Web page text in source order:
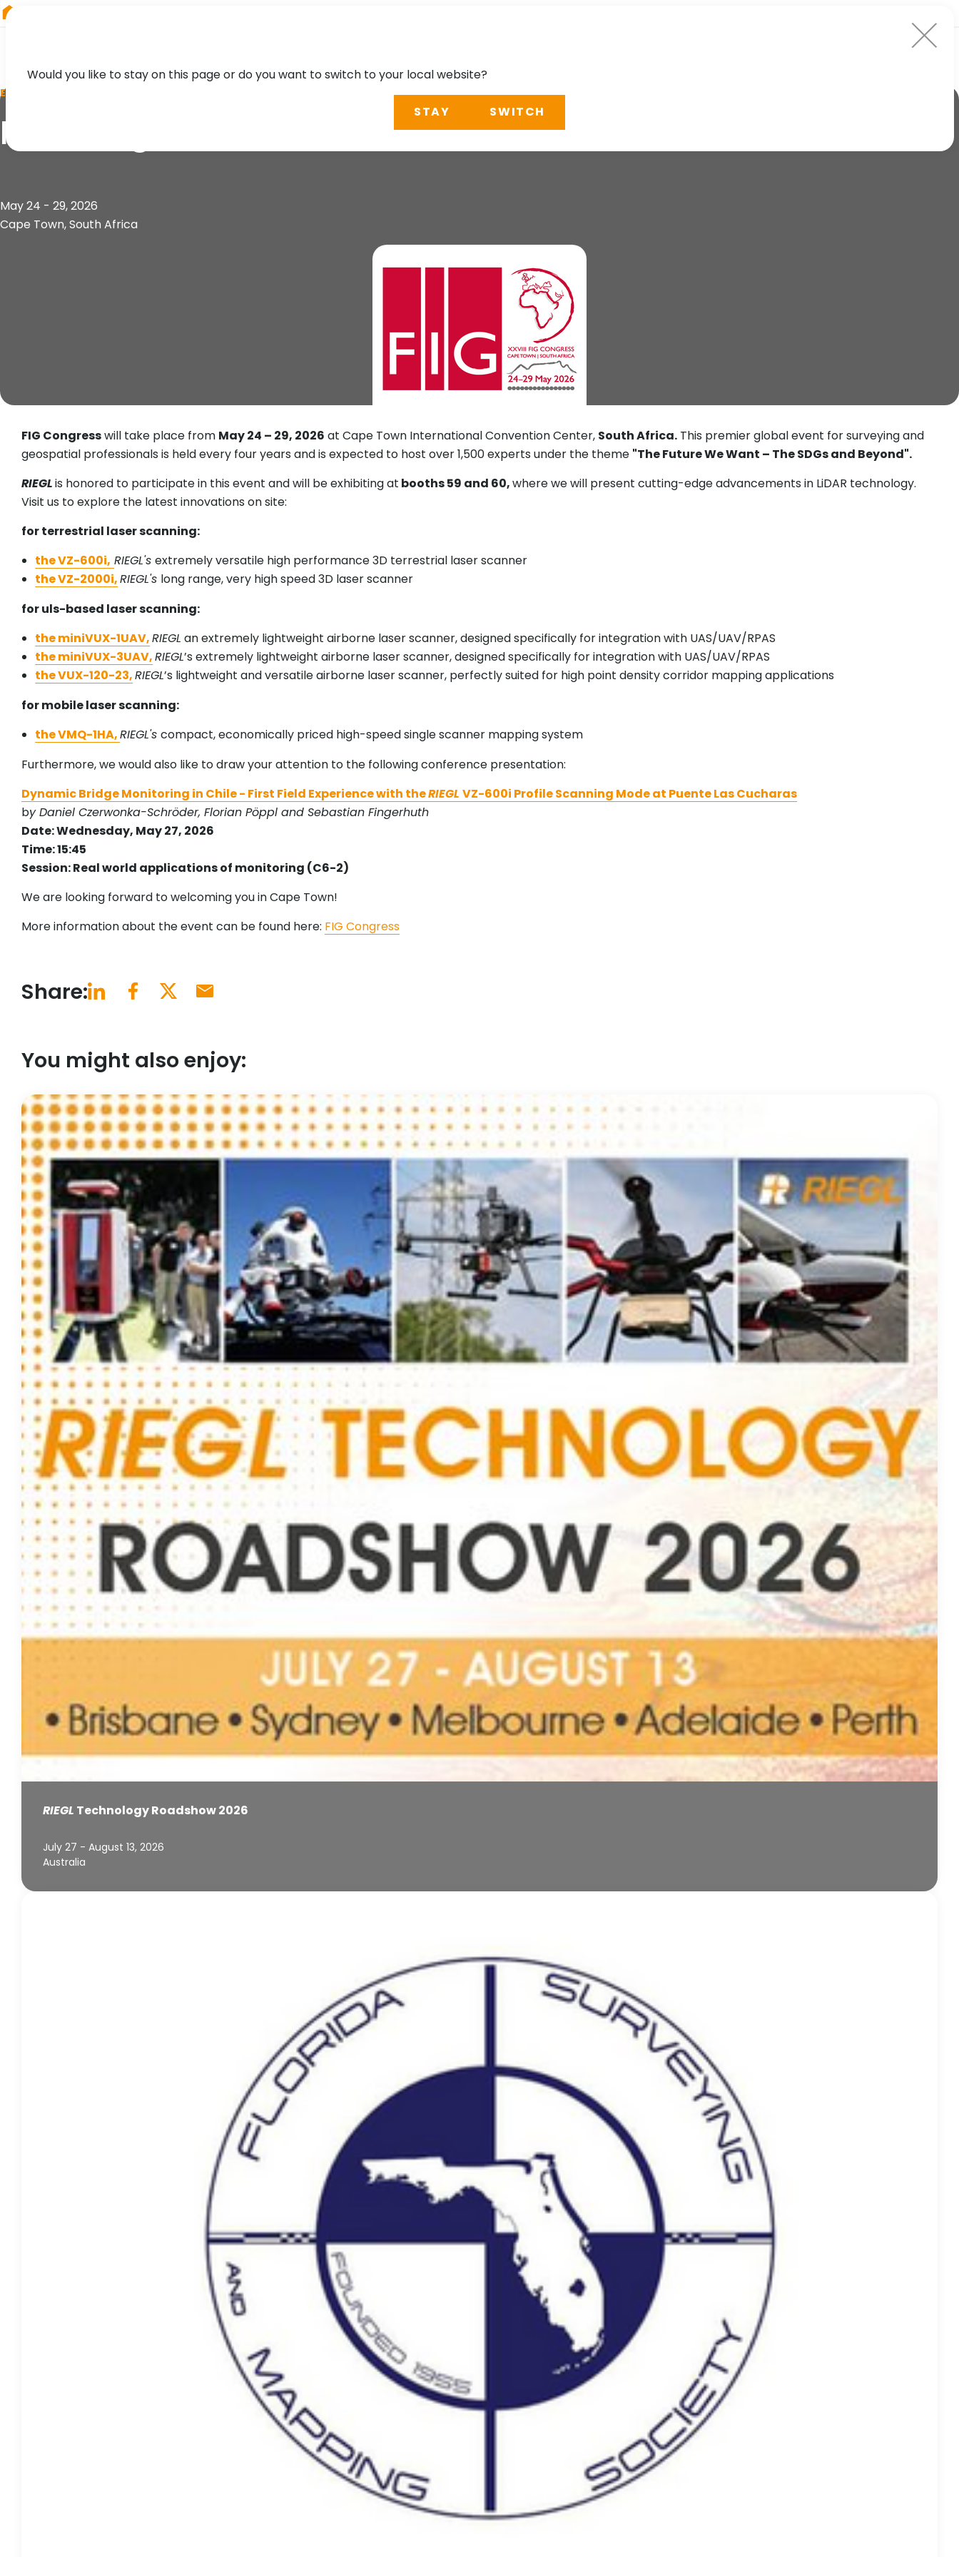
EVENT
FIG Congress
May 24 - 29, 2026
Cape Town, South Africa
FIG Congresswill take place from May 24 – 29, 2026 at Cape Town International Convention Center, South Africa. This premier global event for surveying and
geospatial professionals is held every four years and is expected to host over 1,500 experts under the theme "The Future We Want – The SDGs and Beyond".
RIEGLis honored to participate in this event and will be exhibiting at booths 59 and 60,where we will present cutting-edge advancements in LiDAR technology.
Visit us to explore the latest innovations on site:
for terrestrial laser scanning:
the VZ-600i, RIEGL'sextremely versatile high performance 3D terrestrial laser scanner
the VZ-2000i,RIEGL's long range, very high speed 3D laser scanner
for uls-based laser scanning:
the miniVUX-1UAV,RIEGL an extremely lightweight airborne laser scanner, designed specifically for integration with UAS/UAV/RPAS
the miniVUX-3UAV,RIEGL’s extremely lightweight airborne laser scanner, designed specifically for integration with UAS/UAV/RPAS
the VUX-120-23,RIEGL’s lightweight and versatile airborne laser scanner, perfectly suited for high point density corridor mapping applications
for mobile laser scanning:
the VMQ-1HA,RIEGL'scompact, economically priced high-speed single scanner mapping system
Furthermore, we would also like to draw your attention to the following conference presentation:
Dynamic Bridge Monitoring in Chile - First Field Experience with theRIEGL VZ-600i Profile Scanning Mode at Puente Las Cucharas
by Daniel Czerwonka-Schröder, Florian Pöppl and Sebastian Fingerhuth
Date: Wednesday, May 27, 2026
Time: 15:45
Session: Real world applications of monitoring (C6-2)
We are looking forward to welcoming you in Cape Town!
More information about the event can be found here: FIG Congress
Share:
You might also enjoy:
RIEGL Technology Roadshow 2026
July 27 - August 13, 2026
Australia
Would you like to stay on this page or do you want to switch to your local website?
STAY SWITCH